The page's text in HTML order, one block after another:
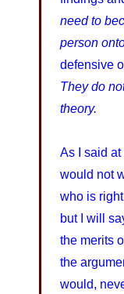
need to
person
defensive
They do
theory.
As I said at
would not
who is
but I will
the merits
the
would,